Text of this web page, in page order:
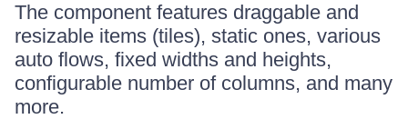
The component features draggable and
resizable items (tiles), static ones, various
auto flows, fixed widths and heights,
configurable number of columns, and many
more.